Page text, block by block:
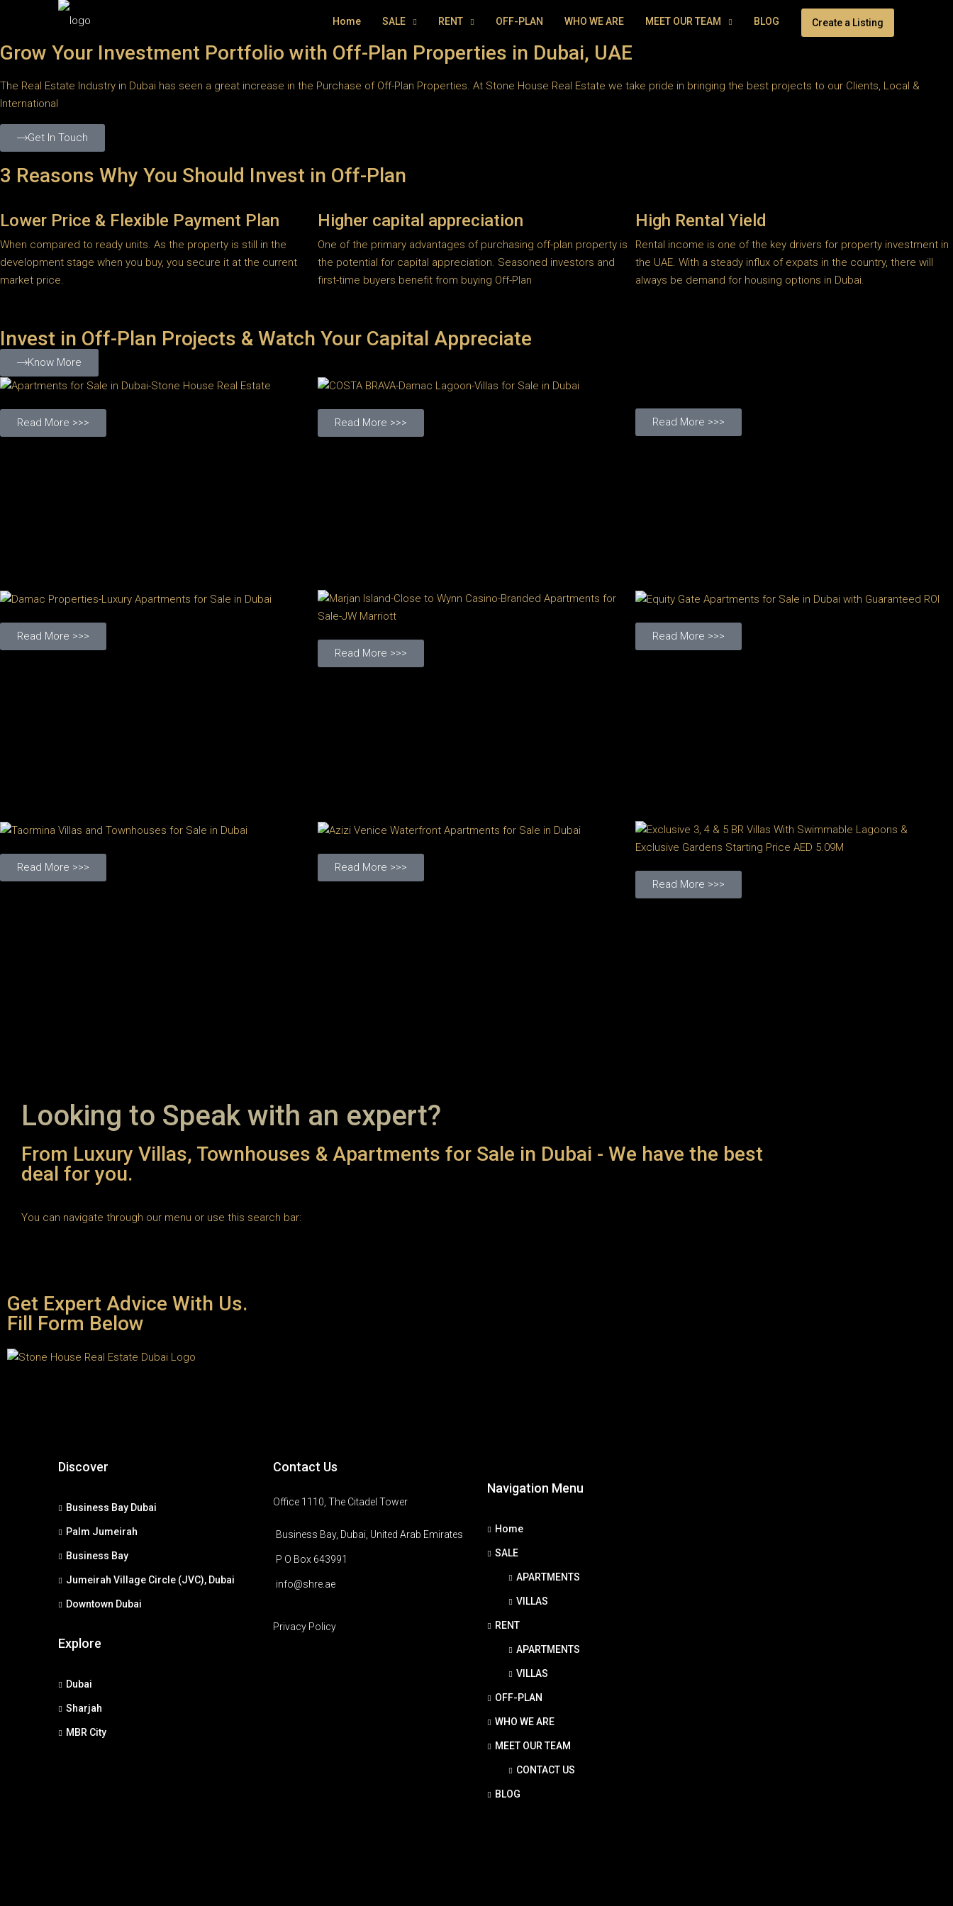
Home SALE RENT OFF-PLAN WHO WE ARE MEET OUR TEAM BLOG Create a Listing
Grow Your Investment Portfolio with Off-Plan Properties in Dubai, UAE
The Real Estate Industry in Dubai has seen a great increase in the Purchase of Off-Plan Properties. At Stone House Real Estate we take pride in bringing the best projects to our Clients, Local &
International
Get In Touch
3 Reasons Why You Should Invest in Off-Plan
Lower Price & Flexible Payment Plan
When compared to ready units. As the property is still in the
development stage when you buy, you secure it at the current
market price.
Higher capital appreciation
One of the primary advantages of purchasing off-plan property is
the potential for capital appreciation. Seasoned investors and
first-time buyers benefit from buying Off-Plan
High Rental Yield
Rental income is one of the key drivers for property investment in
the UAE. With a steady influx of expats in the country, there will
always be demand for housing options in Dubai.
Invest in Off-Plan Projects & Watch Your Capital Appreciate
Know More
Read More >>> Read More >>> Read More >>>
Read More >>>
Read More >>>
Read More >>>
Read More >>>
Read More >>>
Read More >>>
Looking to Speak with an expert?
From Luxury Villas, Townhouses & Apartments for Sale in Dubai - We have the best
deal for you.
You can navigate through our menu or use this search bar:
Get Expert Advice With Us.
Fill Form Below
Discover
Business Bay Dubai
Palm Jumeirah
Business Bay
Jumeirah Village Circle (JVC), Dubai
Downtown Dubai
Explore
Dubai
Sharjah
MBR City
Contact Us
Office 1110, The Citadel Tower
Business Bay, Dubai, United Arab Emirates
P O Box 643991
info@shre.ae
Privacy Policy
Navigation Menu
Home
SALE
APARTMENTS
VILLAS
RENT
APARTMENTS
VILLAS
OFF-PLAN
WHO WE ARE
MEET OUR TEAM
CONTACT US
BLOG